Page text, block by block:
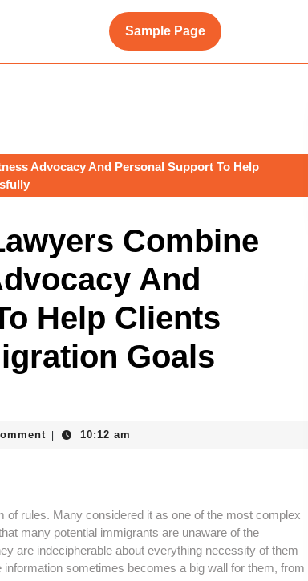
Sample Page
Advocacy And Personal Support To Help
Combine
And
Help Clients
Goals
10:12 am
rules. Many considered it as one of the most complex
many potential immigrants are unaware of the
are indecipherable about everything necessity of them
sometimes becomes a big wall for them, from